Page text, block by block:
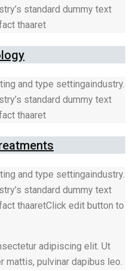
standard dummy text
thaaret
and type settingaindustry.
standard dummy text
thaaret
and type settingaindustry.
standard dummy text
thaaretClick edit button to
adipiscing elit. Ut
mattis, pulvinar dapibus leo.